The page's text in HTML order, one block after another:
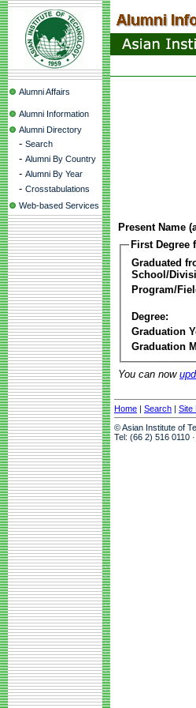
Alumni Affairs
Alumni Information
Alumni Directory
- Search
- Alumni By Country
- Alumni By Year
- Crosstabulations
Web-based Services
Present Name
First Degree
Graduated
School/
Program/
Degree:
Graduation
Graduation
You can now
Home | Search | Site
© Asian Institute of
Tel: (66 2) 516 0110